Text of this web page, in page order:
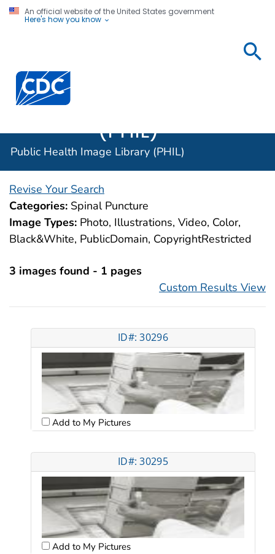
An official website of the United States government
Here's how you know
Centers for Disease Control and Prevention. CDC
(PHIL)
Public Health Image Library (PHIL)
Revise Your Search
Categories: Spinal Puncture
Image Types: Photo, Illustrations, Video, Color,
Black&White, PublicDomain, CopyrightRestricted
3 images found - 1 pages
Custom Results View
ID#: 30296
Add to My Pictures
ID#: 30295
Add to My Pictures